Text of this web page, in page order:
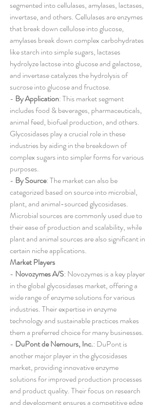
segmented into cellulases, amylases, lactases,
invertase, and others. Cellulases are enzymes
that break down cellulose into glucose,
amylases break down complex carbohydrates
like starch into simple sugars, lactases
hydrolyze lactose into glucose and galactose,
and invertase catalyzes the hydrolysis of
sucrose into glucose and fructose.
- By Application: This market segment
includes food & beverages, pharmaceuticals,
animal feed, biofuel production, and others.
Glycosidases play a crucial role in these
industries by aiding in the breakdown of
complex sugars into simpler forms for various
purposes.
- By Source: The market can also be
categorized based on source into microbial,
plant, and animal-sourced glycosidases.
Microbial sources are commonly used due to
their ease of production and scalability, while
plant and animal sources are also significant in
certain niche applications.
Market Players
- Novozymes A/S: Novozymes is a key player
in the global glycosidases market, offering a
wide range of enzyme solutions for various
industries. Their expertise in enzyme
technology and sustainable practices makes
them a preferred choice for many businesses.
- DuPont de Nemours, Inc.: DuPont is
another major player in the glycosidases
market, providing innovative enzyme
solutions for improved production processes
and product quality. Their focus on research
and development ensures a competitive edge